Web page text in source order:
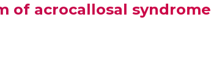
of acrocallosal syndrome